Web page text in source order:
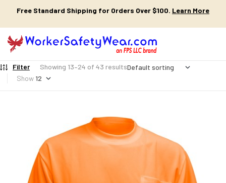
Free Standard Shipping for Orders Over $100. Learn More
Filter
Showing 13–24 of 43 results
Show